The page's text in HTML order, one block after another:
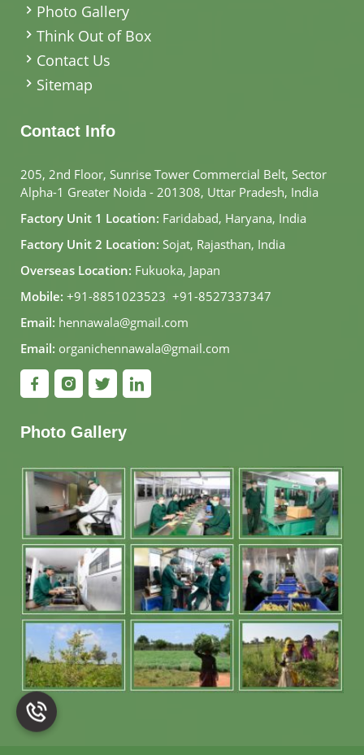
Photo Gallery
Think Out of Box
Contact Us
Sitemap
Contact Info
205, 2nd Floor, Sunrise Tower Commercial Belt, Sector
Alpha-1 Greater Noida - 201308, Uttar Pradesh, India
Factory Unit 1 Location: Faridabad, Haryana, India
Factory Unit 2 Location: Sojat, Rajasthan, India
Overseas Location: Fukuoka, Japan
Mobile: +91-8851023523, +91-8527337347
Email: hennawala@gmail.com
Email: organichennawala@gmail.com
Photo Gallery